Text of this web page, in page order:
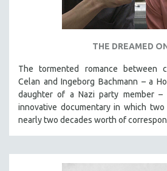
THE DREAMED
The tormented romance between
Celan and Ingeborg Bachmann – a
daughter of a Nazi party member
innovative documentary in which
nearly two decades worth of